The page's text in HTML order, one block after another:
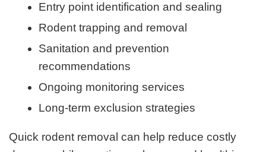
Entry point identification and sealing
Rodent trapping and removal
Sanitation and prevention
recommendations
Ongoing monitoring services
Long-term exclusion strategies
Quick rodent removal can help reduce costly